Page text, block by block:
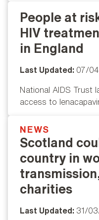
Popular
People at
HIV
in England
Last Updated: 07/
National AIDS Trust
access to
Popular
NEWS
Scotland
country in
charities
Last Updated: 31/